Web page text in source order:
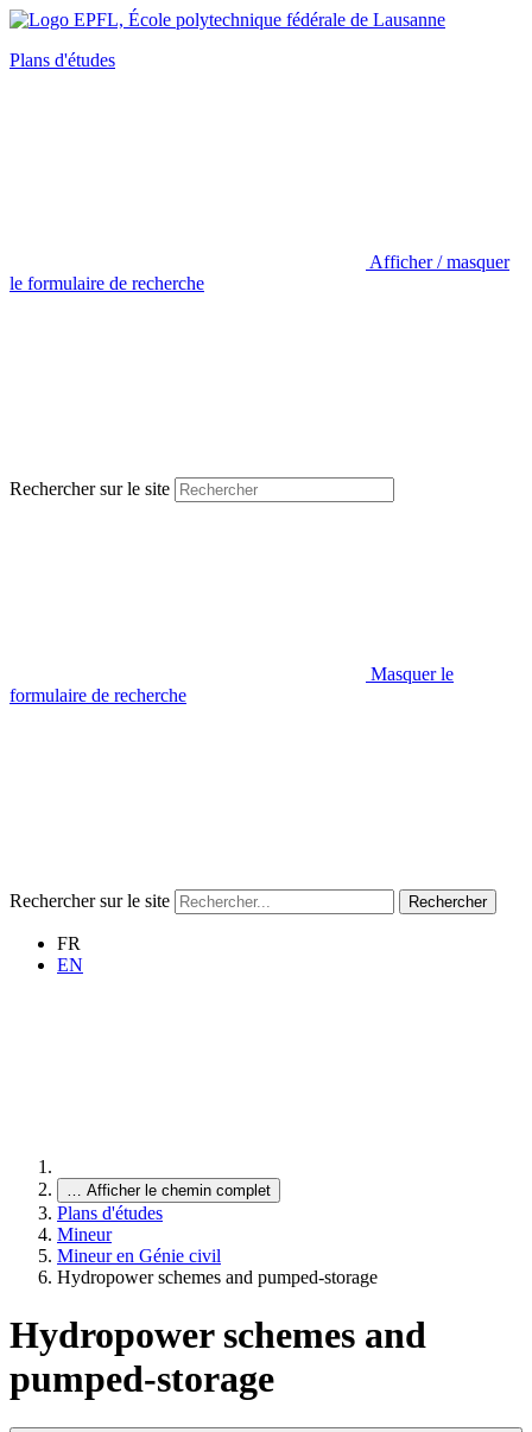
Plans d'études
Afficher / masquer
le formulaire de recherche
Rechercher sur le site
Masquer le
formulaire de recherche
Rechercher sur le site Rechercher
FR
EN
… Afficher le chemin complet
Plans d'études
Mineur
Mineur en Génie civil
Hydropower schemes and pumped-storage
Hydropower schemes and
pumped-storage